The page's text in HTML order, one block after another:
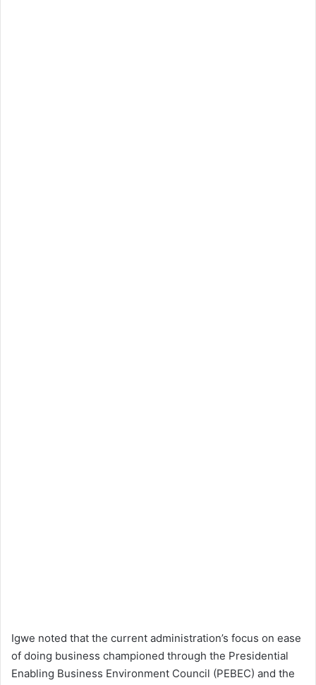
Igwe noted that the current administration’s focus on ease
of doing business championed through the Presidential
Enabling Business Environment Council (PEBEC) and the